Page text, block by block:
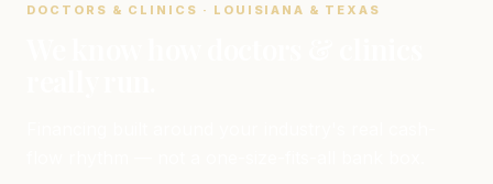
DOCTORS & CLINICS · LOUISIANA & TEXAS